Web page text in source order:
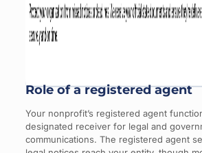
Role of a registered agent
Your nonprofit’s registered agent
designated receiver for legal and
communications. The registered agent